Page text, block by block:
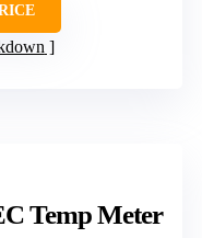
Temp Meter